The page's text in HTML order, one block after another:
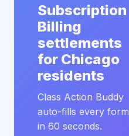
Subscription
Billing
settlements
for Chicago
residents
Class Action Buddy
auto-fills every form
in 60 seconds.